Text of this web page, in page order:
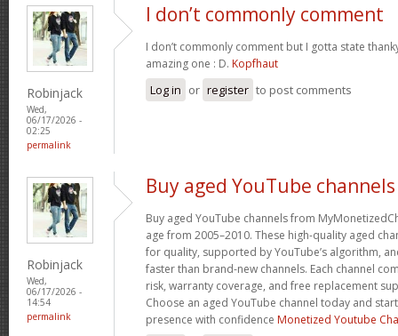
Robinjack
Wed,
06/17/2026 -
02:25
permalink
I don’t commonly comment
I don’t commonly comment but I gotta state
amazing one : D. Kopfhaut
Log in or register to post comments
Robinjack
Wed,
06/17/2026 -
14:54
permalink
Buy aged YouTube channels
Buy aged YouTube channels from
age from 2005–2010. These high-quality aged
for quality, supported by YouTube’s algorithm,
faster than brand-new channels. Each channel
risk, warranty coverage, and free replacement
Choose an aged YouTube channel today and
presence with confidence Monetized Youtube